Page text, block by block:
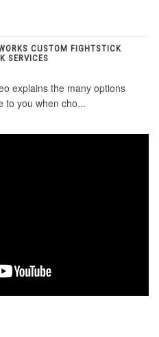
CUSTOM FIGHTSTICK
SERVICES
explains the many options
to you when cho...